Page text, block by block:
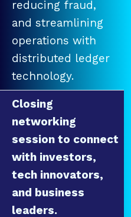
reducing fraud,
and streamlining
operations with
distributed ledger
technology.
Closing
networking
session to connect
with investors,
tech innovators,
and business
leaders.